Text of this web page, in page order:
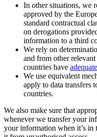
In other situations, we
approved by the
standard contractual
on derogations
information to a third
We rely on
and from other
countries have
We use equivalent
apply to data transfers
countries.
We also make sure that
whenever we transfer your
your information when it’s in